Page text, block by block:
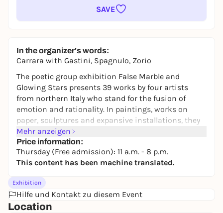
SAVE
In the organizer's words:
Carrara with Gastini, Spagnulo, Zorio
The poetic group exhibition False Marble and
Glowing Stars presents 39 works by four artists
from northern Italy who stand for the fusion of
emotion and rationality. In paintings, works on
paper, sculptures and expansive installations, they
negotiate central and, as it were, timeless themes
such as nature, energy, myth and mimesis. All four
artists move between discourse and intuition,
contemplation and concept, feeling and
The exhibition combines collection works from the
1970s by the three renowned artists Marco Gastini,
Giuseppe Spagnulo and Gilberto Zorio, who are
Mehr anzeigen
Price information:
Thursday (Free admission): 11 a.m. - 8 p.m.
This content has been machine translated.
Exhibition
Hilfe und Kontakt zu diesem Event
Location